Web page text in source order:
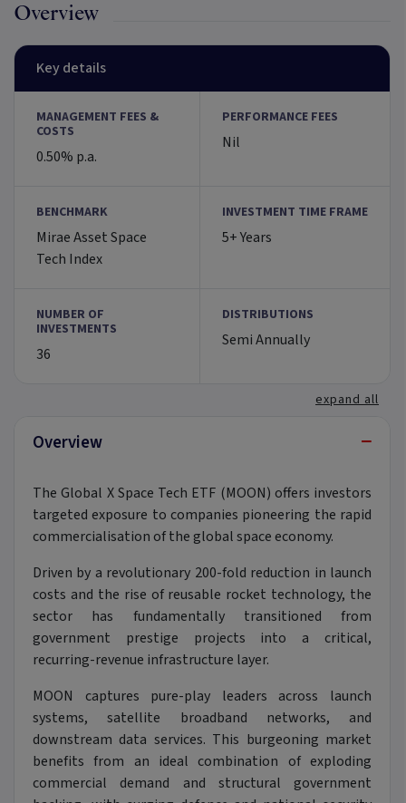
Overview
Key details
MANAGEMENT FEES &
COSTS
0.50% p.a.
PERFORMANCE FEES
Nil
BENCHMARK
Mirae Asset Space
Tech Index
INVESTMENT TIME FRAME
5+ Years
NUMBER OF
INVESTMENTS
36
DISTRIBUTIONS
Semi Annually
expand all
Overview −
The Global X Space Tech ETF (MOON) offers investors
targeted exposure to companies pioneering the rapid
commercialisation of the global space economy.
Driven by a revolutionary 200-fold reduction in launch
costs and the rise of reusable rocket technology, the
sector has fundamentally transitioned from
government prestige projects into a critical,
recurring-revenue infrastructure layer.
MOON captures pure-play leaders across launch
systems, satellite broadband networks, and
downstream data services. This burgeoning market
benefits from an ideal combination of exploding
commercial demand and structural government